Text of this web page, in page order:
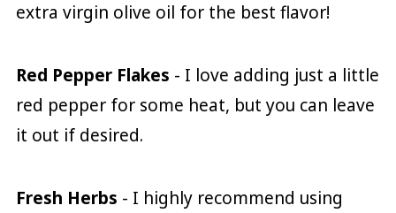
extra virgin olive oil for the best flavor!
Red Pepper Flakes - I love adding just a little
red pepper for some heat, but you can leave
it out if desired.
Fresh Herbs - I highly recommend using